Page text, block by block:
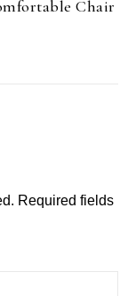
Chair
Required fields